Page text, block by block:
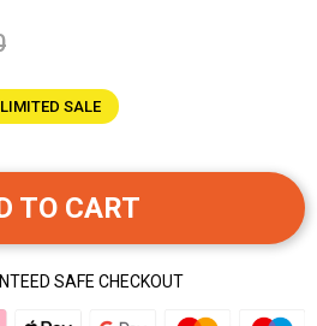
LIMITED SALE
TO CART
SAFE CHECKOUT